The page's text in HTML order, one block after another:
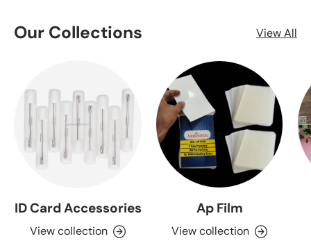
Our Collections View All
ID Card Accessories
View collection
Ap Film
View collection